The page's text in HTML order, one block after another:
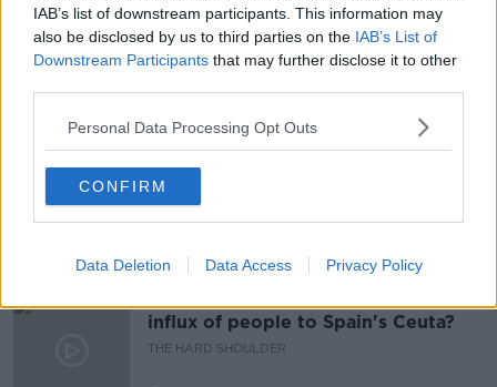
IAB’s list of downstream participants. This information may
also be disclosed by us to third parties on the IAB’s List of
Downstream Participants that may further disclose it to other
Personal Data Processing Opt Outs
CONFIRM
Data Deletion Data Access Privacy Policy
Movies and TV: Ted Lasso, Nimrods,
Sterling Point
THE HARD SHOULDER
Solar panel owners facing weather-
related issues - what are they?
THE HARD SHOULDER
00:06:10
Did social media influence the mass
influx of people to Spain's Ceuta?
THE HARD SHOULDER